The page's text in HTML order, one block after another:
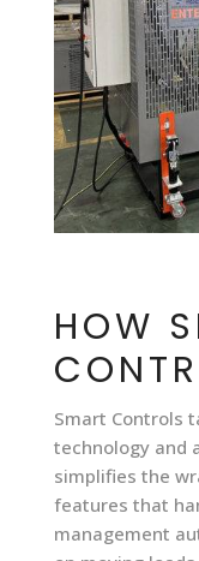
HOW
Smart Controls
technology and
simplifies the
features that
management